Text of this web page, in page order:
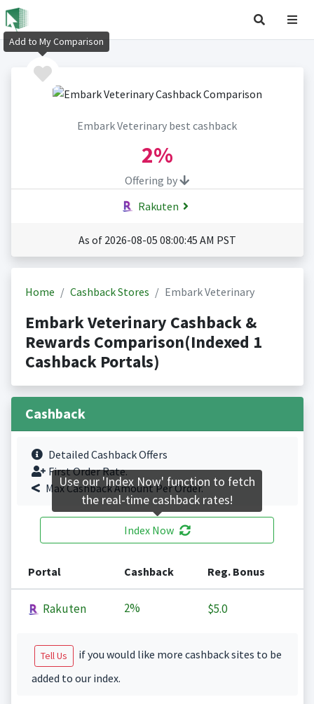
Embark Veterinary best cashback
2%
Offering by
Rakuten
As of 2026-08-05 08:00:45 AM PST
Home Cashback Stores Embark Veterinary
Embark Veterinary Cashback &
Rewards Comparison(Indexed 1
Cashback Portals)
Cashback
Detailed Cashback Offers
First Order Rate.
Max Cashback Amount Per Order.
Index Now
Portal Cashback Reg. Bonus
Rakuten 2% $5.0
Tell Us
if you would like more cashback sites to be
added to our index.
Add to My Comparison
Use our 'Index Now' function to fetch
the real-time cashback rates!